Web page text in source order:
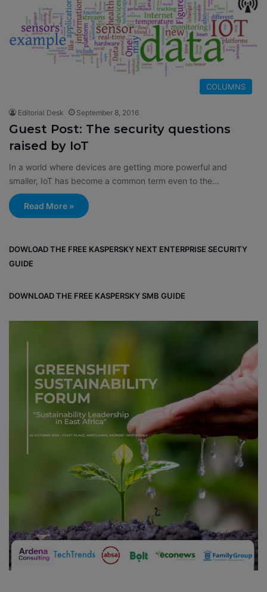
COLUMNS
Editorial Desk September 8, 2016
Guest Post: The security questions
raised by IoT
In a world where devices are getting more powerful and
smaller, IoT has become a common term even to the…
Read More »
DOWLOAD THE FREE KASPERSKY NEXT ENTERPRISE SECURITY
GUIDE
DOWNLOAD THE FREE KASPERSKY SMB GUIDE